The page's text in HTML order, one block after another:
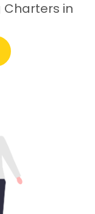
Charters in